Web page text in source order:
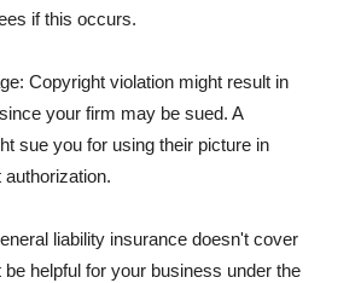
if this occurs.
Copyright violation might result in
your firm may be sued. A
sue you for using their picture in
liability insurance doesn't cover
helpful for your business under the